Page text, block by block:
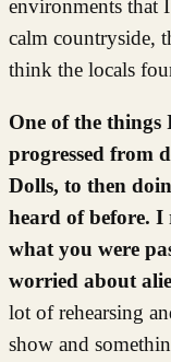
environments that
calm countryside,
think the locals
One of the things
progressed from
Dolls, to then
heard of before.
what you were
worried about
lot of rehearsing
show and